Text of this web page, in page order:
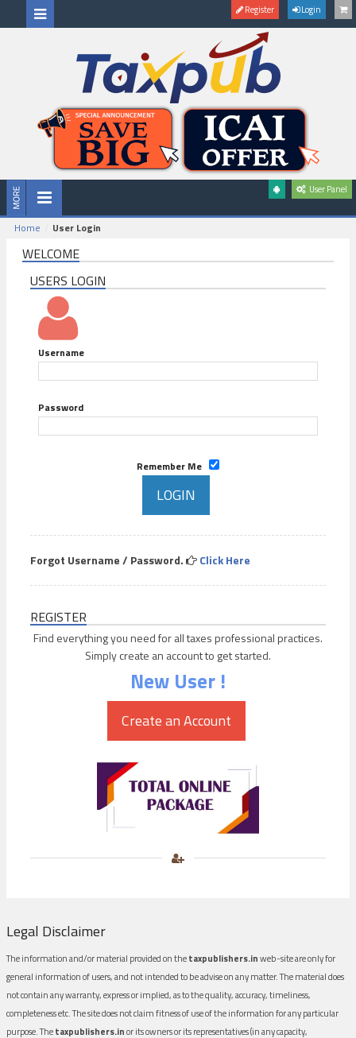
Register Login
User Panel
Home User Login
WELCOME
USERS LOGIN
Username
Password
Remember Me
Forgot Username / Password. Click Here
REGISTER
Find everything you need for all taxes professional practices.
Simply create an account to get started.
New User !
Legal Disclaimer
The information and/or material provided on thetaxpublishers.inweb-site are only for
general information of users, and not intended to be advise on any matter. The material does
not contain any warranty, express or implied, as to the quality, accuracy, timeliness,
completeness etc. The site does not claim fitness of use of the information for any particular
purpose. Thetaxpublishers.inor its owners or its representatives (in any capacity,